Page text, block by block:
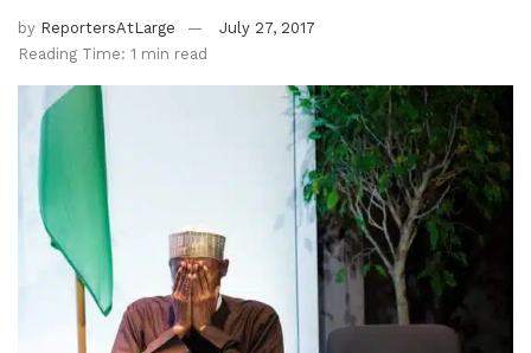
by ReportersAtLarge
July 27, 2017
Reading Time: 1 min read